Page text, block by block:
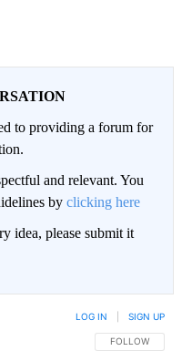
to providing a forum for
and relevant. You
by clicking here
idea, please submit it
FOLLOW THIS
FOLLOW
LOG IN SIGN UP